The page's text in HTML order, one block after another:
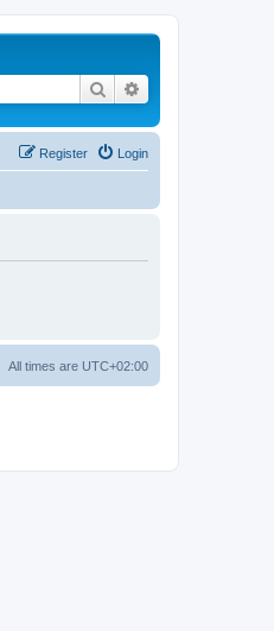
Search
Login
Register
All times are UTC+02:00